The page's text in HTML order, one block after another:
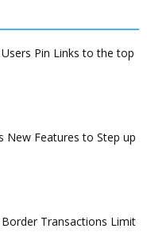
Pin Links to the top
New Features to Step up
Transactions Limit